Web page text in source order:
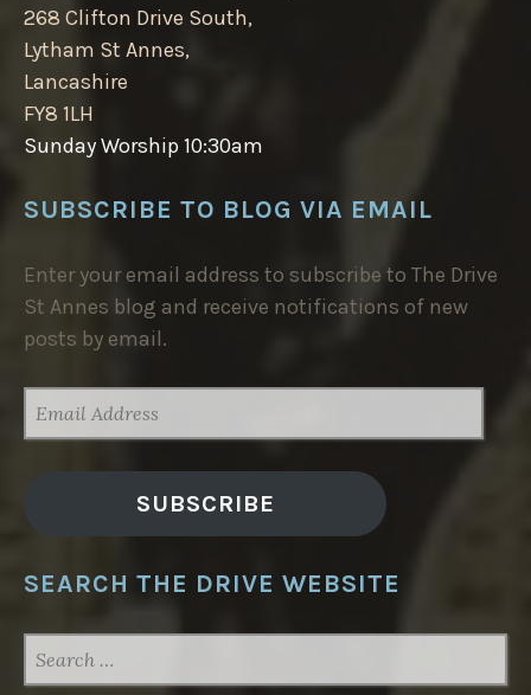
268 Clifton Drive South,
Lytham St Annes,
Lancashire
FY8 1LH
Sunday Worship 10:30am
SUBSCRIBE TO BLOG VIA EMAIL
Enter your email address to subscribe to The Drive
St Annes blog and receive notifications of new
posts by email.
ADDRESS
SUBSCRIBE
SEARCH THE DRIVE WEBSITE
FOR: